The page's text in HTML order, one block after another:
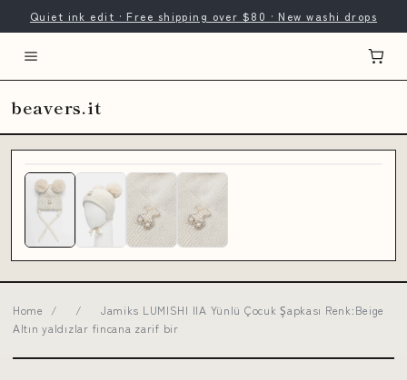
Quiet ink edit · Free shipping over $80 · New washi drops
beavers.it
Home / /
Jamiks LUMISHI IIA Yünlü Çocuk Şapkası Renk:Beige
Altın yaldızlar fincana zarif bir